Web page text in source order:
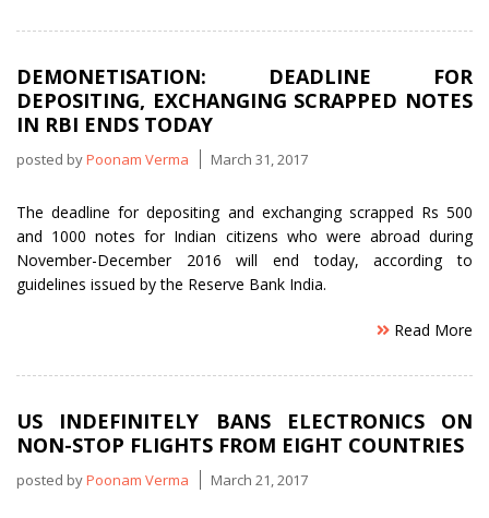
tax
detected
over
3
DEMONETISATION: DEADLINE FOR
DEPOSITING, EXCHANGING SCRAPPED NOTES
IN RBI ENDS TODAY
posted byPoonam Verma March 31, 2017
The deadline for depositing and exchanging scrapped Rs 500
and 1000 notes for Indian citizens who were abroad during
November-December 2016 will end today, according to
guidelines issued by the Reserve Bank India.
Read More
US INDEFINITELY BANS ELECTRONICS ON
NON-STOP FLIGHTS FROM EIGHT COUNTRIES
posted byPoonam Verma March 21, 2017